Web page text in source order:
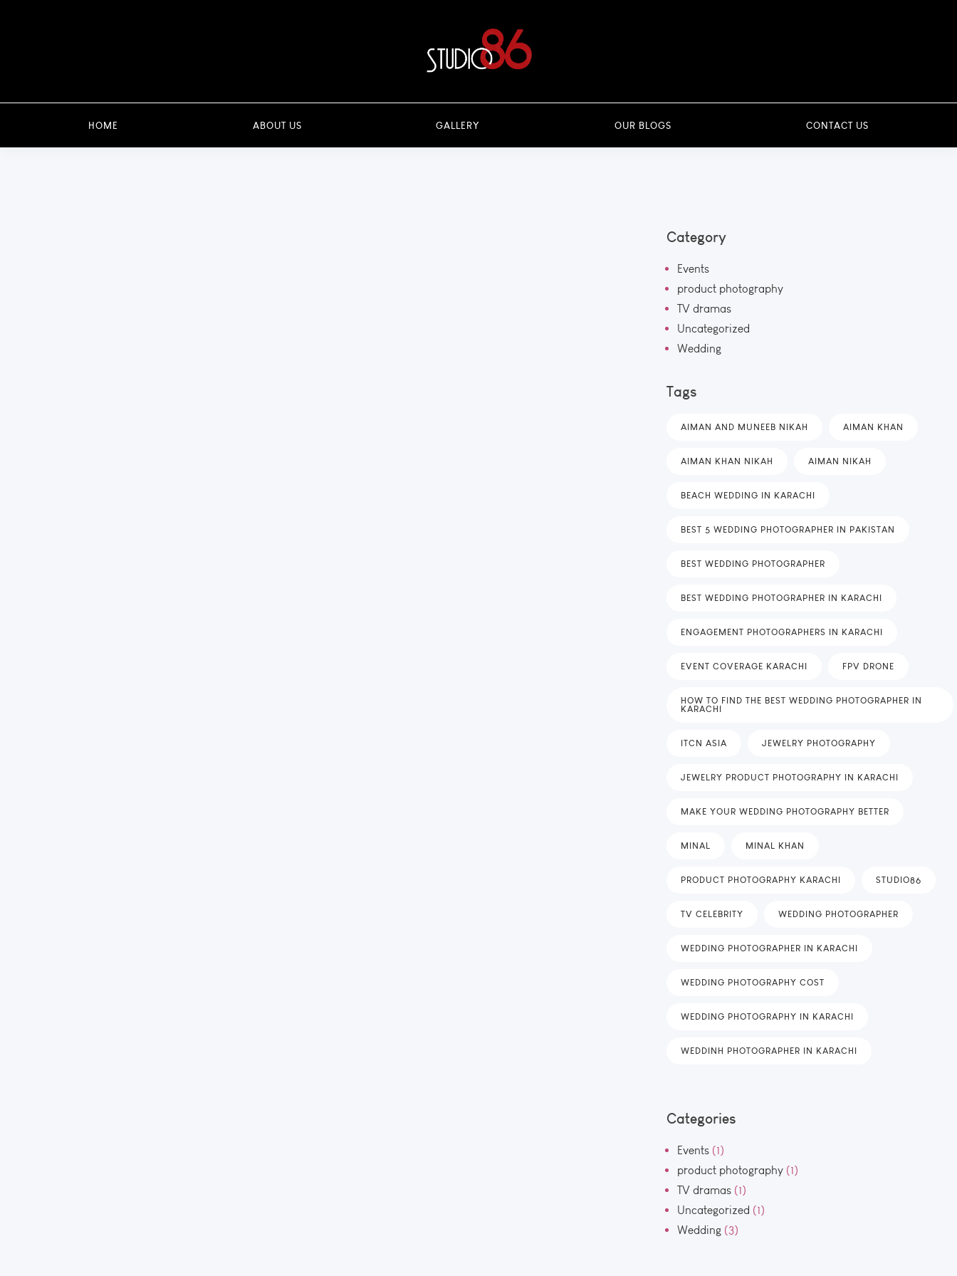
HOME ABOUT US GALLERY OUR BLOGS CONTACT US
Category
Events
product photography
TV dramas
Uncategorized
Wedding
Tags
AIMAN AND MUNEEB NIKAH AIMAN KHAN
AIMAN KHAN NIKAH AIMAN NIKAH
BEACH WEDDING IN KARACHI
BEST 5 WEDDING PHOTOGRAPHER IN PAKISTAN
BEST WEDDING PHOTOGRAPHER
BEST WEDDING PHOTOGRAPHER IN KARACHI
ENGAGEMENT PHOTOGRAPHERS IN KARACHI
EVENT COVERAGE KARACHI FPV DRONE
HOW TO FIND THE BEST WEDDING PHOTOGRAPHER IN
KARACHI
ITCN ASIA JEWELRY PHOTOGRAPHY
JEWELRY PRODUCT PHOTOGRAPHY IN KARACHI
MAKE YOUR WEDDING PHOTOGRAPHY BETTER
MINAL MINAL KHAN
PRODUCT PHOTOGRAPHY KARACHI STUDIO86
TV CELEBRITY WEDDING PHOTOGRAPHER
WEDDING PHOTOGRAPHER IN KARACHI
WEDDING PHOTOGRAPHY COST
WEDDING PHOTOGRAPHY IN KARACHI
WEDDINH PHOTOGRAPHER IN KARACHI
Categories
Events (1)
product photography (1)
TV dramas (1)
Uncategorized (1)
Wedding (3)